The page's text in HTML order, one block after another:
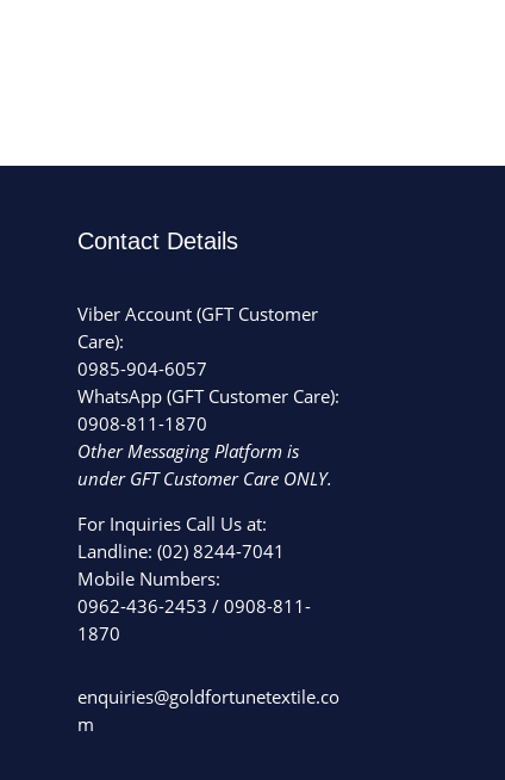
Contact Details
Viber Account (GFT Customer
Care):
0985-904-6057
WhatsApp (GFT Customer Care):
0908-811-1870
Other Messaging Platform is
under GFT Customer Care ONLY.
For Inquiries Call Us at:
Landline:(02) 8244-7041
Mobile Numbers:
0962-436-2453 /0908-811-
1870
enquiries@goldfortunetextile.co
m